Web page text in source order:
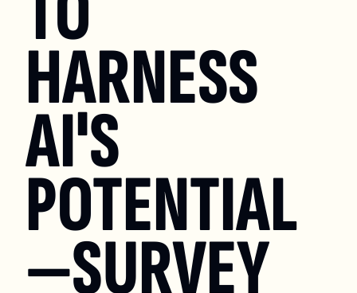
HARNESS
AI'S
POTENTIAL
—SURVEY